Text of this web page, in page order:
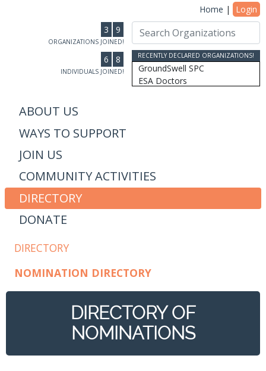
Home | Login
RECENTLY DECLARED ORGANIZATIONS!
GroundSwell SPC
ESA Doctors
Communicore Consulting
9
3
ORGANIZATIONS JOINED!
8
6
INDIVIDUALS JOINED!
ABOUT US
WAYS TO SUPPORT
JOIN US
COMMUNITY ACTIVITIES
DIRECTORY
DONATE
DIRECTORY
NOMINATION DIRECTORY
DIRECTORY OF
NOMINATIONS